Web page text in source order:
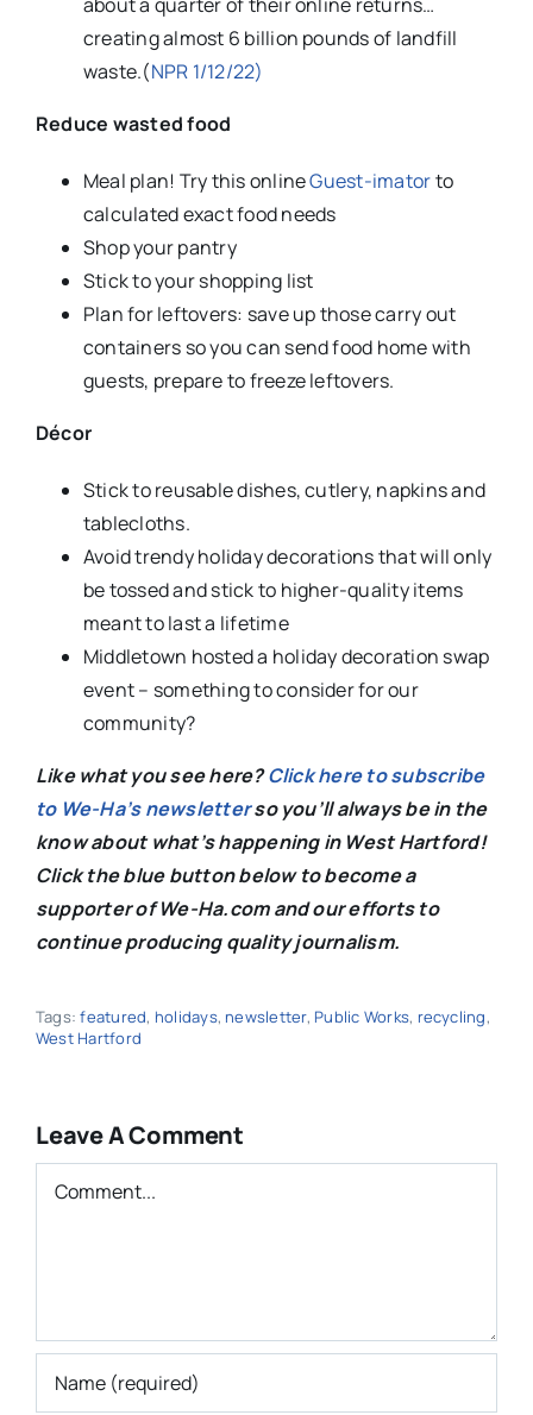
creating almost 6 billion pounds of landfill
waste.(NPR 1/12/22)
Reduce wasted food
Meal plan! Try this onlineGuest-imatorto
calculated exact food needs
Shop your pantry
Stick to your shopping list
Plan for leftovers: save up those carry out
containers so you can send food home with
guests, prepare to freeze leftovers.
Décor
Stick to reusable dishes, cutlery, napkins and
tablecloths.
Avoid trendy holiday decorations that will only
be tossed and stick to higher-quality items
meant to last a lifetime
Middletown hosted a holiday decoration swap
event – something to consider for our
community?
Like what you see here?Click here to subscribe
to We-Ha’s newsletterso you’ll always be in the
know about what’s happening in West Hartford!
Click the blue button below to become a
supporter of We-Ha.com and our efforts to
continue producing quality journalism.
Tags:featured, holidays, newsletter, Public Works, recycling,
West Hartford
Leave A Comment
Comment